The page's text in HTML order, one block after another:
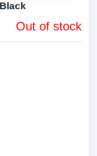
Out of stock